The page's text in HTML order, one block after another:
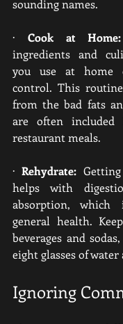
sounding names.
· Cook at Home:
ingredients and
you use at home
control. This
from the bad fats
are often
restaurant meals.
· Rehydrate:
helps with
absorption,
general health.
beverages and
eight glasses of water
Ignoring